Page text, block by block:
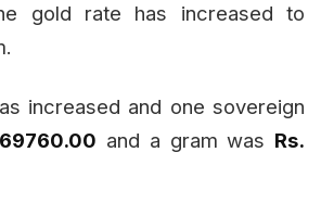
gold rate has increased to
increased and one sovereign
and a gram was Rs.